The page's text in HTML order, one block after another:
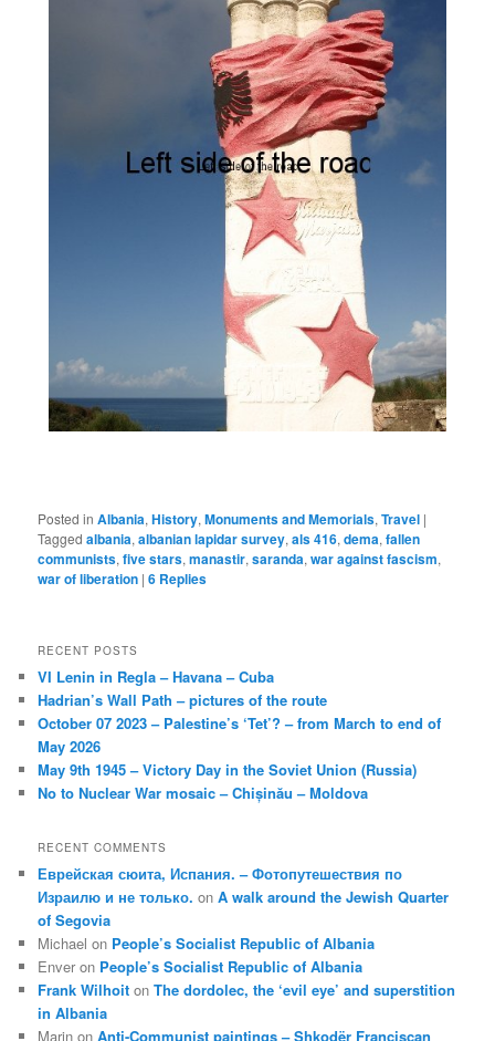
Posted in Albania,History,Monuments and Memorials,Travel |
Tagged albania,albanian lapidar survey,als 416,dema,fallen
communists,five stars,manastir,saranda,war against fascism,
war of liberation |6 Replies
RECENT POSTS
VI Lenin in Regla – Havana – Cuba
Hadrian’s Wall Path – pictures of the route
October 07 2023 – Palestine’s ‘Tet’? – from March to end of
May 2026
May 9th 1945 – Victory Day in the Soviet Union (Russia)
No to Nuclear War mosaic – Chișinău – Moldova
RECENT COMMENTS
Еврейская сюита, Испания. – Фотопутешествия по
Израилю и не только. onA walk around the Jewish Quarter
of Segovia
Michael on People’s Socialist Republic of Albania
Enver on People’s Socialist Republic of Albania
Frank Wilhoit onThe dordolec, the ‘evil eye’ and superstition
in Albania
Marin onAnti-Communist paintings – Shkodër Franciscan